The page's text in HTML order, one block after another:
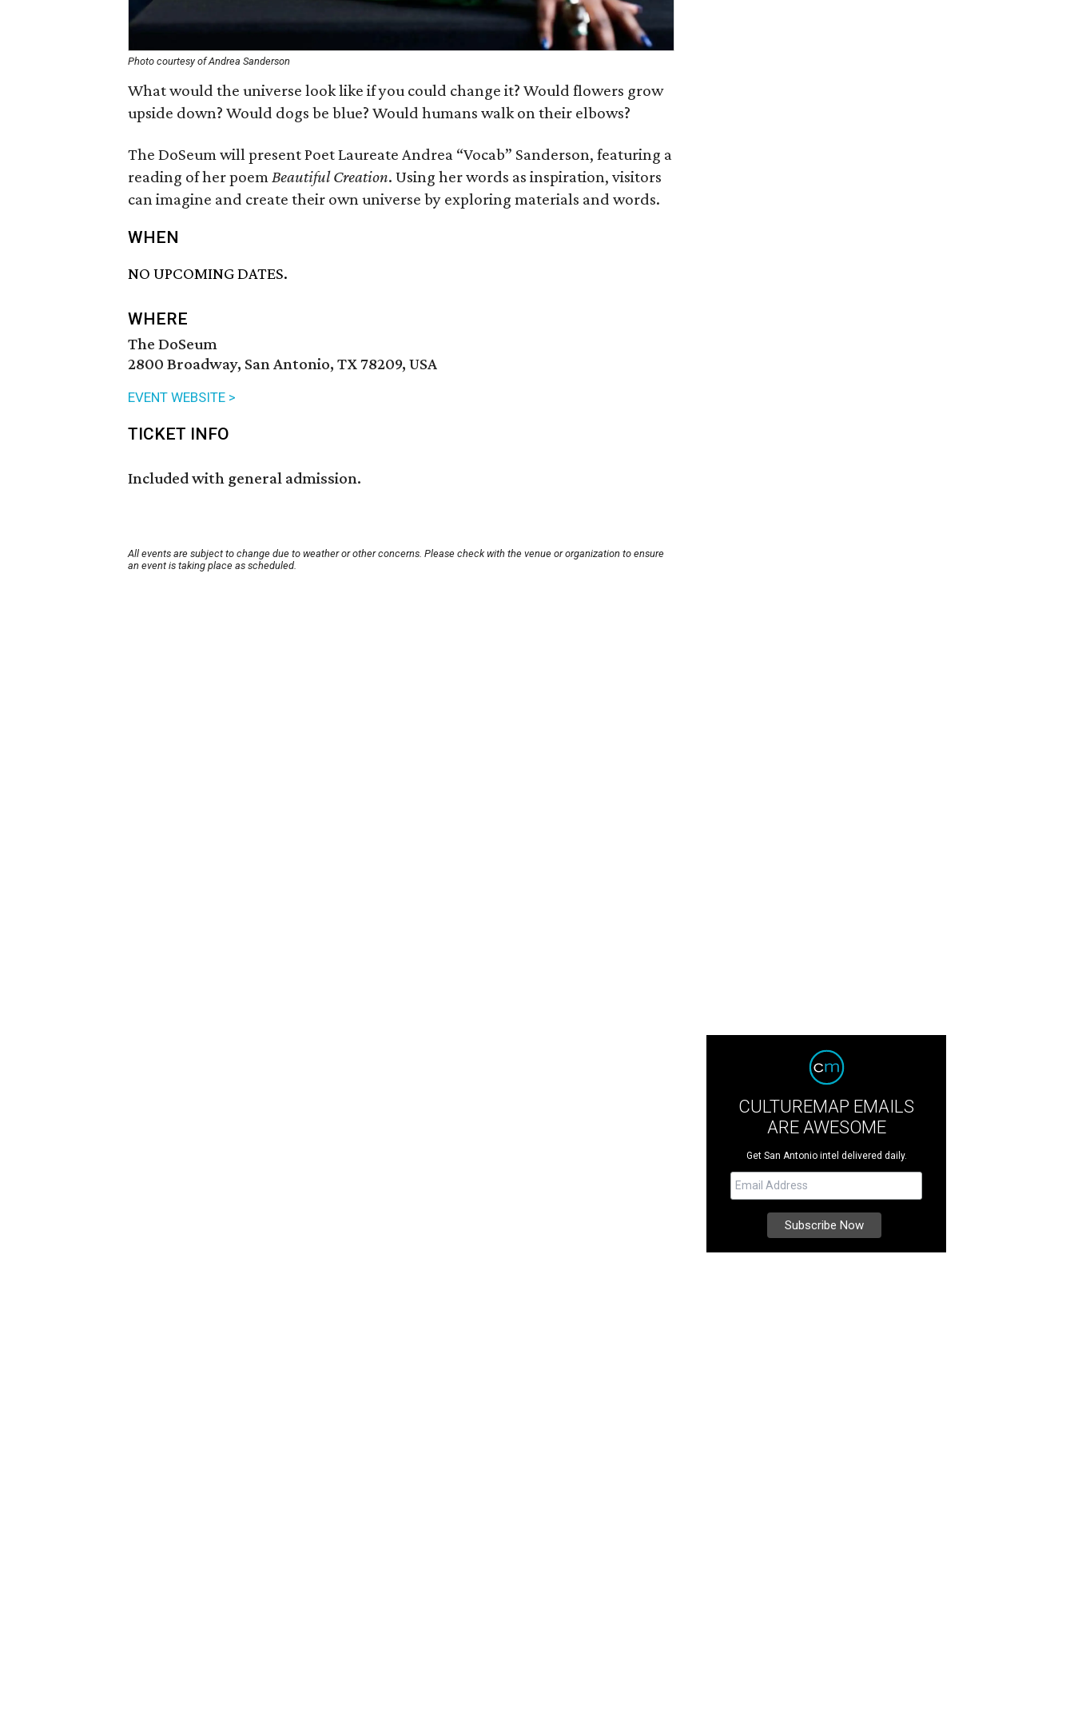
Photo courtesy of Andrea Sanderson
What would the universe look like if you could change it? Would flowers grow
upside down? Would dogs be blue? Would humans walk on their elbows?
The DoSeum will present Poet Laureate Andrea “Vocab” Sanderson, featuring a
reading of her poemBeautiful Creation. Using her words as inspiration, visitors
can imagine and create their own universe by exploring materials and words.
WHEN
NO UPCOMING DATES.
WHERE
The DoSeum
2800 Broadway, San Antonio, TX 78209, USA
EVENT WEBSITE >
TICKET INFO
Included with general admission.
All events are subject to change due to weather or other concerns. Please check with the venue or organization to ensure
an event is taking place as scheduled.
CULTUREMAP EMAILS
ARE AWESOME
Get San Antonio intel delivered daily.